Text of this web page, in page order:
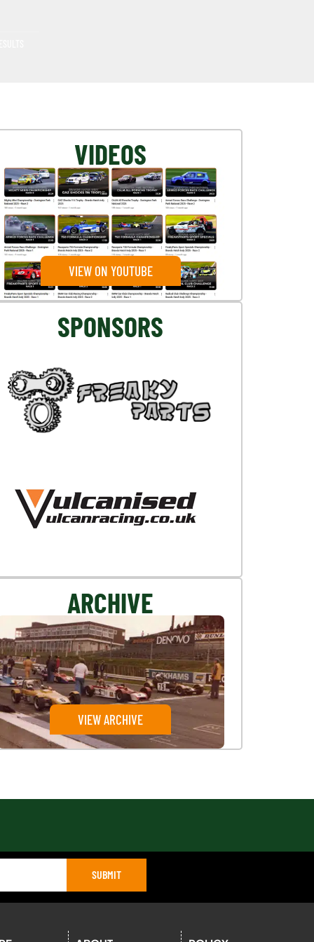
VIDEOS
VIEW ON YOUTUBE
SPONSORS
ARCHIVE
VIEW ARCHIVE
SUBMIT